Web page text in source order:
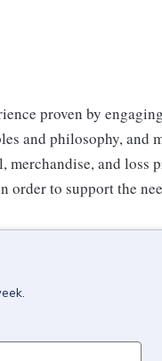
proven by
and philosophy, and
and loss
to support the